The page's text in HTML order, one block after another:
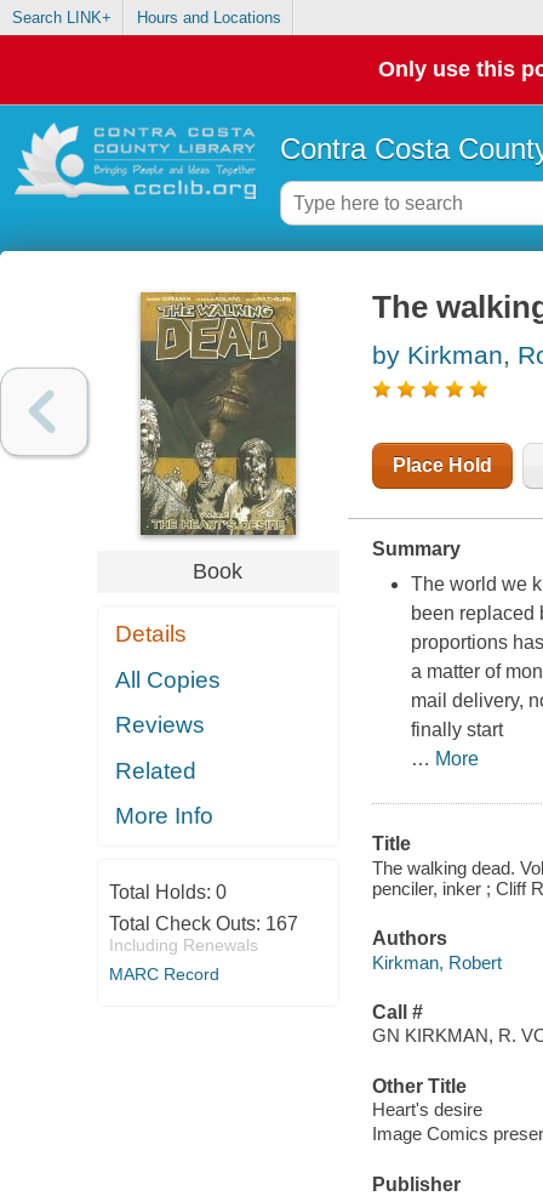
Search LINK+ Hours and Locations
Only use this
Contra Costa
Book
Details
All Copies
Reviews
Related
More Info
Total Holds: 0
Total Check Outs: 167
Including Renewals
MARC Record
The
by Kirkman,
Place Hold
Summary
The world we
been replaced
proportions
a matter of
mail delivery,
finally start
… More
Title
The walking dead.
penciler, inker ; Cliff
Authors
Kirkman, Robert
Call #
GN KIRKMAN, R.
Other Title
Heart's desire
Image Comics
Publisher